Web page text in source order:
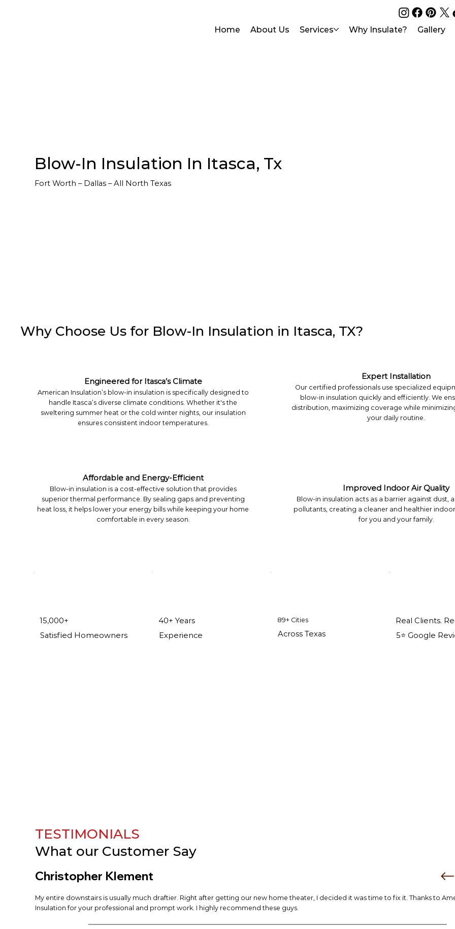
Home About Us Services Why Insulate? Gallery
Blow-In Insulation In Itasca, Tx
Fort Worth – Dallas – All North Texas
Engineered for Itasca’s Climate
American Insulation’s blow-in insulation is specifically designed to
handle Itasca’s diverse climate conditions. Whether it's the
sweltering summer heat or the cold winter nights, our insulation
ensures consistent indoor temperatures.
Expert Installation
Our certified professionals use specialized
blow-in insulation quickly and efficiently. We
distribution, maximizing coverage while
your daily routine.
Why Choose Us for Blow-In Insulation in Itasca, TX?
Affordable and Energy-Efficient
Blow-in insulation is a cost-effective solution that provides
superior thermal performance. By sealing gaps and preventing
heat loss, it helps lower your energy bills while keeping your home
comfortable in every season.
Improved Indoor Air Quality
Blow-in insulation acts as a barrier against dust,
pollutants, creating a cleaner and healthier
for you and your family.
15,000+
Satisfied Homeowners
40+ Years
Experience
89+ Cities
Across Texas
Real Clients.
5⭐️ Google
TESTIMONIALS
What our Customer Say
Christopher Klement
My entire downstairs is usually much draftier. Right after getting our new home theater, I decided it was time to fix it. Thanks to
Insulation for your professional and prompt work. I highly recommend these guys.